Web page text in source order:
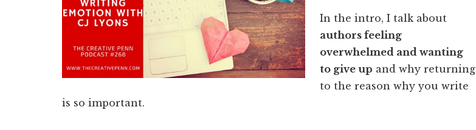
In the intro, I talk about
authors feeling
overwhelmed and wanting
to give up and why returning
to the reason why you write
is so important.